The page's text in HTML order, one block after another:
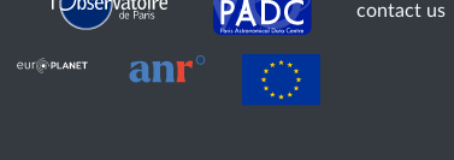
contact us